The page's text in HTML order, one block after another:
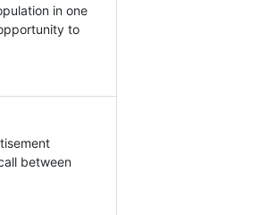
in one
to
between